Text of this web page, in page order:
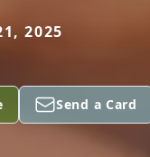
2025
Send a Card